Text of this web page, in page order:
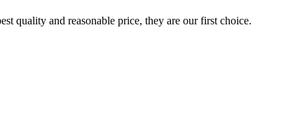
quality and reasonable price, they are our first choice.